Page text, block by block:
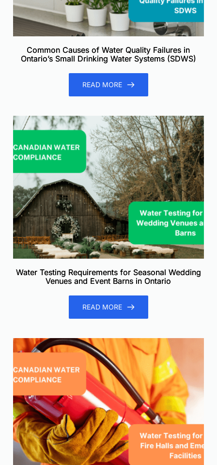
Common Causes of Water Quality Failures in
Ontario’s Small Drinking Water Systems (SDWS)
READ MORE
Water Testing Requirements for Seasonal Wedding
Venues and Event Barns in Ontario
READ MORE